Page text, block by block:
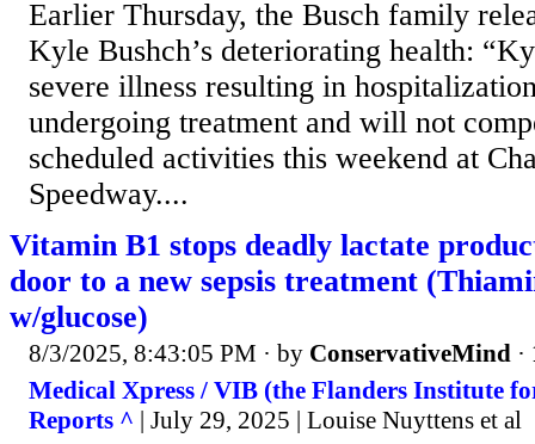
Earlier Thursday, the Busch family
Kyle Bushch’s deteriorating health:
severe illness resulting in
undergoing treatment and will not
scheduled activities this weekend at
Speedway....
Vitamin B1 stops deadly lactate
door to a new sepsis treatment
w/glucose)
8/3/2025, 8:43:05 PM · by ConservativeMind ·
Medical Xpress / VIB (the Flanders Institute
Reports ^ | July 29, 2025 | Louise Nuyttens et al